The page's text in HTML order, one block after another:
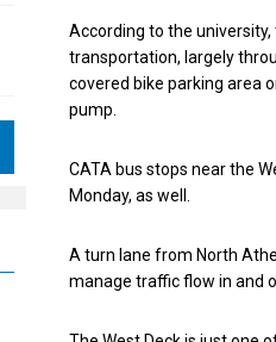
According to the
transportation, largely
covered bike parking area
pump.
CATA bus stops near the
Monday, as well.
A turn lane from North
manage traffic flow in and